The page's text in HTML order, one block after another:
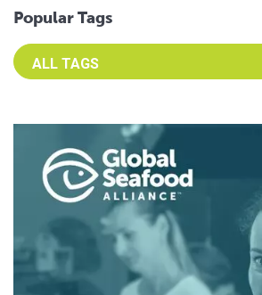
Popular Tags
Select an Advocate Tag to view it's posts